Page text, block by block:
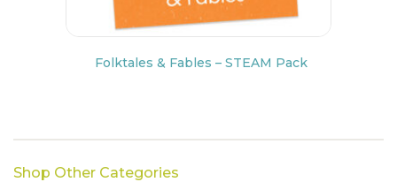
Folktales & Fables – STEAM Pack
Shop Other Categories